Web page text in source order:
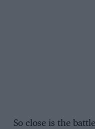
So close is the